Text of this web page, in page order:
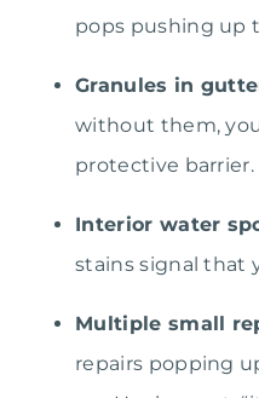
pops pushing up
Granules in
without them,
protective barrier.
Interior water
stains signal that
Multiple small
repairs popping